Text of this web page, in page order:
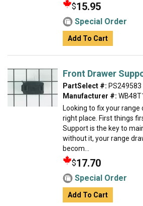
$15.95
Special Order
Add To Cart
Front Drawer
PartSelect #: PS249583
Manufacturer #:
Looking to fix your range
right place. First things
Support is the key to
without it, your range
becom...
$17.70
Special Order
Add To Cart